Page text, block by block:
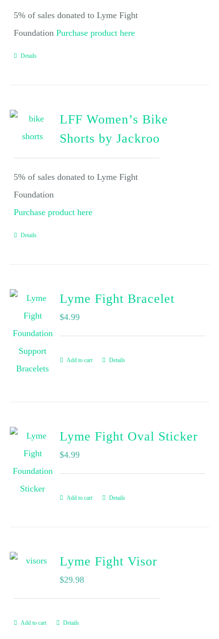
5% of sales donated to Lyme Fight
FoundationPurchase product here
Details
LFF Women’s Bike
Shorts by Jackroo
5% of sales donated to Lyme Fight
Foundation
Purchase product here
Details
Lyme Fight Bracelet
$4.99
Add to cart Details
Lyme Fight Oval Sticker
$4.99
Add to cart Details
Lyme Fight Visor
$29.98
Add to cart Details